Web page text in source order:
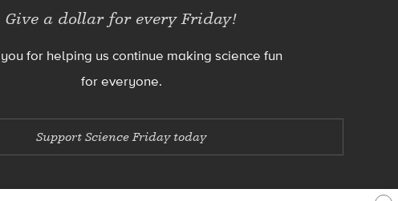
Give a dollar for every Friday!
for helping us continue making science fun
for everyone.
Support Science Friday today